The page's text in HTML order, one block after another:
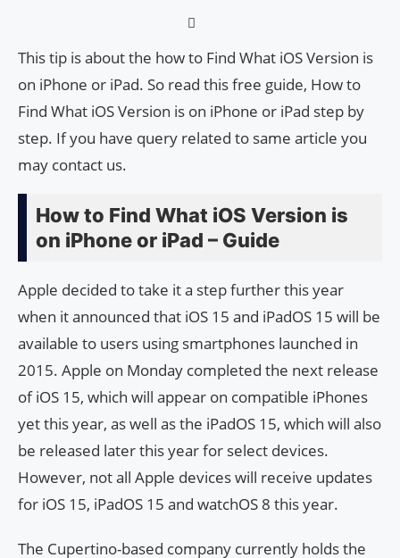
This tip is about the how to Find What iOS Version is
on iPhone or iPad. So read this free guide, How to
Find What iOS Version is on iPhone or iPad step by
step. If you have query related to same article you
may contact us.
How to Find What iOS Version is
on iPhone or iPad – Guide
Apple decided to take it a step further this year
when it announced that iOS 15 and iPadOS 15 will be
available to users using smartphones launched in
2015. Apple on Monday completed the next release
of iOS 15, which will appear on compatible iPhones
yet this year, as well as the iPadOS 15, which will also
be released later this year for select devices.
However, not all Apple devices will receive updates
for iOS 15, iPadOS 15 and watchOS 8 this year.
The Cupertino-based company currently holds the